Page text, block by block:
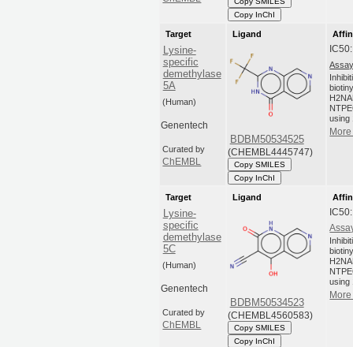
Copy InChI
Target
Lysine-
specific
demethylase
5A
(Human)
Genentech
Curated by
ChEMBL
Ligand
BDBM50534525
(CHEMBL4445747)
Copy SMILES
Copy InChI
using
Target
Lysine-
specific
demethylase
5C
(Human)
Genentech
Curated by
ChEMBL
Ligand
BDBM50534523
(CHEMBL4560583)
Copy SMILES
Copy InChI
using